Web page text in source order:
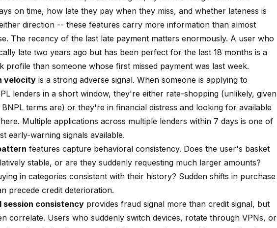
on time, how late they pay when they miss, and whether lateness is
direction -- these features carry more information than almost
The recency of the last late payment matters enormously. A user who
late two years ago but has been perfect for the last 18 months is a
profile than someone whose first missed payment was last week.
velocity is a strong adverse signal. When someone is applying to
lenders in a short window, they're either rate-shopping (unlikely, given
terms are) or they're in financial distress and looking for available
Multiple applications across multiple lenders within 7 days is one of
early-warning signals available.
features capture behavioral consistency. Does the user's basket
stable, or are they suddenly requesting much larger amounts?
in categories consistent with their history? Sudden shifts in purchase
precede credit deterioration.
session consistency provides fraud signal more than credit signal, but
correlate. Users who suddenly switch devices, rotate through VPNs, or